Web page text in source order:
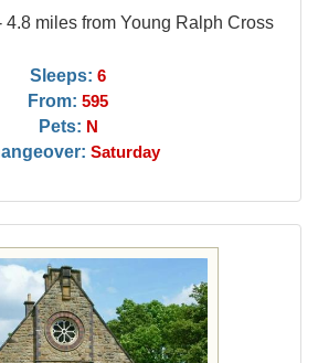
4.8 miles from Young Ralph Cross
Sleeps: 6
From: 595
Pets: N
Saturday